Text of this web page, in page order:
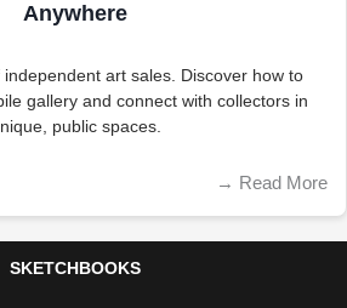
Anywhere
art sales. Discover how to
gallery and connect with collectors in
public spaces.
→ Read More
SKETCHBOOKS